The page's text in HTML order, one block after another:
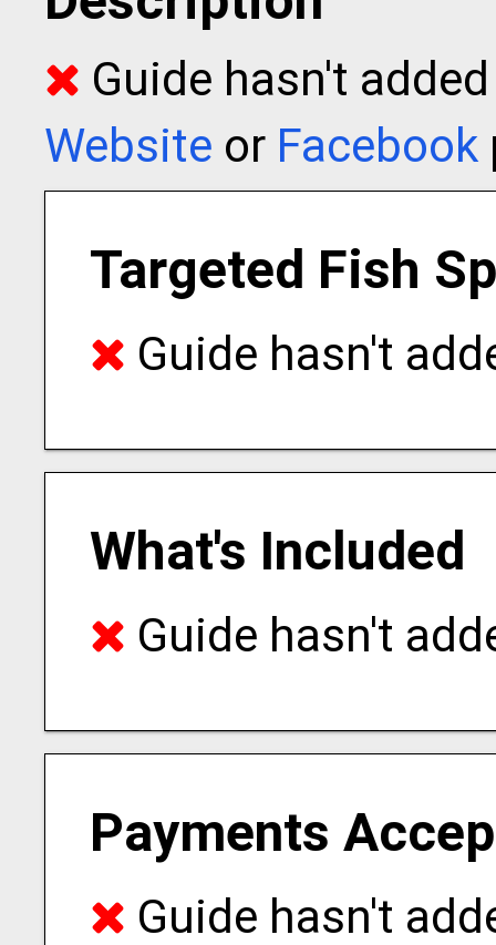
Guide hasn't
Website or Facebook
Targeted Fish
Guide hasn't
What's Included
Guide hasn't
Payments
Guide hasn't